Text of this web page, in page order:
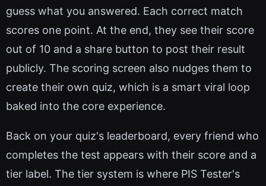
guess what you answered. Each correct match
scores one point. At the end, they see their score
out of 10 and a share button to post their result
publicly. The scoring screen also nudges them to
create their own quiz, which is a smart viral loop
baked into the core experience.
Back on your quiz's leaderboard, every friend who
completes the test appears with their score and a
tier label. The tier system is where PIS Tester's